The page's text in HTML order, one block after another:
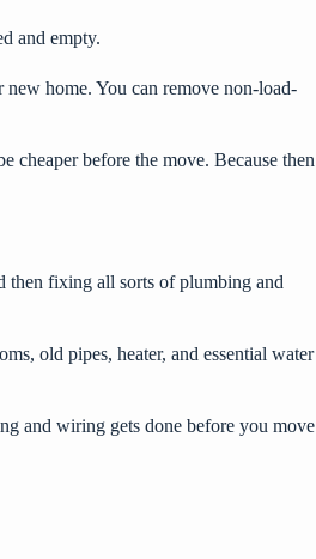
and empty.
new home. You can remove non-load-
before the move. Because then
then fixing all sorts of plumbing and
old pipes, heater, and essential water
and wiring gets done before you move